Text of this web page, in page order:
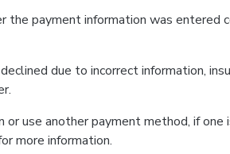
the payment information was entered
due to incorrect information,
use another payment method, if one
more information.